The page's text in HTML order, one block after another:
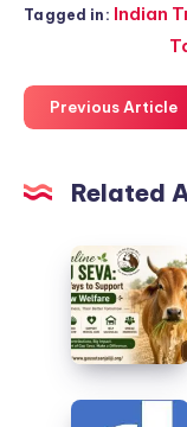
Tagged in: Indian
Previous Article
Related
Online
Gau
Seva:
Easy
Ways
to
Douglas